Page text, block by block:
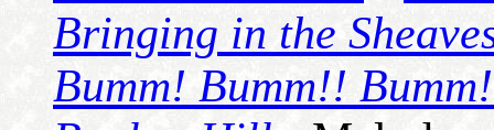
Bringing in the
Bumm! Bumm!!